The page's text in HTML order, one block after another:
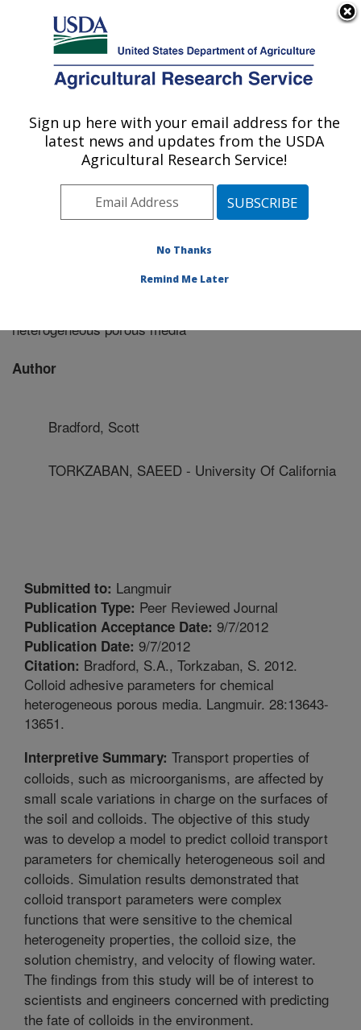
Here's how you know
Agricultural Research Service
U.S. DEPARTMENT OF AGRICULTURE
Riverside, California
ARS Home»Research»Publications at this Location
Publication #283139
heterogeneous porous media
Author
Bradford, Scott
TORKZABAN, SAEED - University Of California
Submitted to: Langmuir
Publication Type: Peer Reviewed Journal
Publication Acceptance Date: 9/7/2012
Publication Date: 9/7/2012
Citation: Bradford, S.A., Torkzaban, S. 2012.
Colloid adhesive parameters for chemical
heterogeneous porous media. Langmuir. 28:13643-
13651.
Interpretive Summary: Transport properties of
colloids, such as microorganisms, are affected by
small scale variations in charge on the surfaces of
the soil and colloids. The objective of this study
was to develop a model to predict colloid transport
parameters for chemically heterogeneous soil and
colloids. Simulation results demonstrated that
colloid transport parameters were complex
functions that were sensitive to the chemical
heterogeneity properties, the colloid size, the
solution chemistry, and velocity of flowing water.
The findings from this study will be of interest to
scientists and engineers concerned with predicting
the fate of colloids in the environment.
Sign up here with your email address for the
latest news and updates from the USDA
Agricultural Research Service!
No Thanks
Remind Me Later